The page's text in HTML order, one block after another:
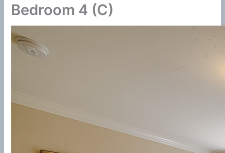
Bedroom 4 (C)